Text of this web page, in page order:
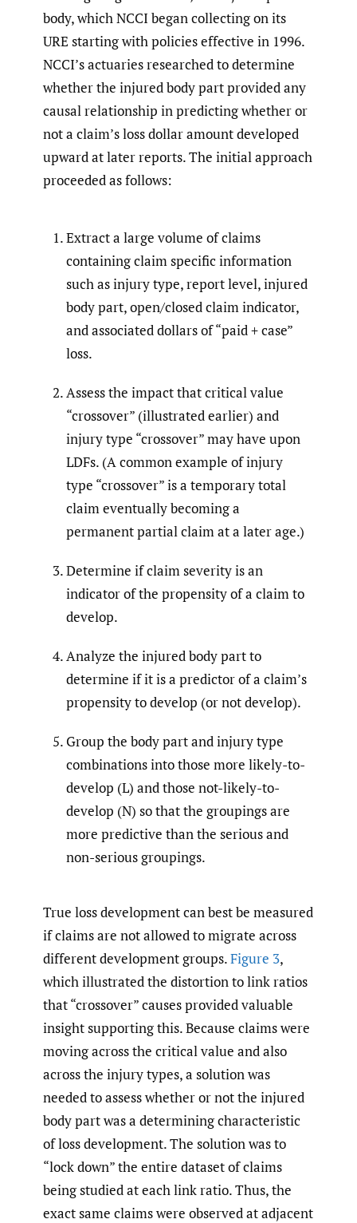
body, which NCCI began collecting on its
URE starting with policies effective in 1996.
NCCI’s actuaries researched to determine
whether the injured body part provided any
causal relationship in predicting whether or
not a claim’s loss dollar amount developed
upward at later reports. The initial approach
proceeded as follows:
Extract a large volume of claims
containing claim specific information
such as injury type, report level, injured
body part, open/closed claim indicator,
and associated dollars of “paid + case”
loss.
Assess the impact that critical value
“crossover” (illustrated earlier) and
injury type “crossover” may have upon
LDFs. (A common example of injury
type “crossover” is a temporary total
claim eventually becoming a
permanent partial claim at a later age.)
Determine if claim severity is an
indicator of the propensity of a claim to
develop.
Analyze the injured body part to
determine if it is a predictor of a claim’s
propensity to develop (or not develop).
Group the body part and injury type
combinations into those more likely-to-
develop (L) and those not-likely-to-
develop (N) so that the groupings are
more predictive than the serious and
non-serious groupings.
True loss development can best be measured
if claims are not allowed to migrate across
different development groups.Figure 3,
which illustrated the distortion to link ratios
that “crossover” causes provided valuable
insight supporting this. Because claims were
moving across the critical value and also
across the injury types, a solution was
needed to assess whether or not the injured
body part was a determining characteristic
of loss development. The solution was to
“lock down” the entire dataset of claims
being studied at each link ratio. Thus, the
exact same claims were observed at adjacent